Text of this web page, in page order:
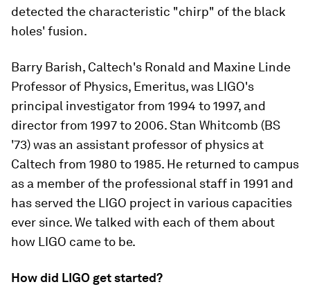
detected the characteristic "chirp" of the black
holes' fusion.
Barry Barish, Caltech's Ronald and Maxine Linde
Professor of Physics, Emeritus, was LIGO's
principal investigator from 1994 to 1997, and
director from 1997 to 2006. Stan Whitcomb (BS
'73) was an assistant professor of physics at
Caltech from 1980 to 1985. He returned to campus
as a member of the professional staff in 1991 and
has served the LIGO project in various capacities
ever since. We talked with each of them about
how LIGO came to be.
How did LIGO get started?